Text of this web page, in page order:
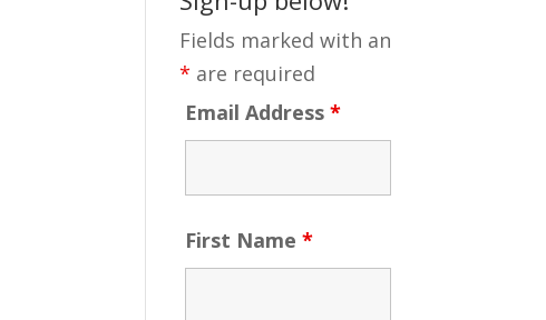
Fields marked with an
* are required
Email Address*
First Name*